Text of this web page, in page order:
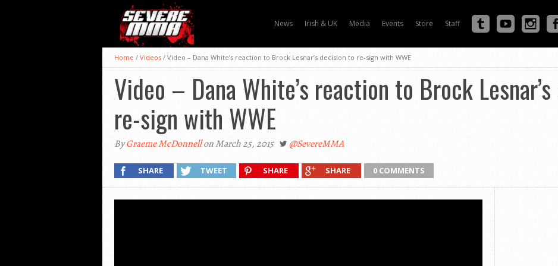
News Irish & UK Media Events Store Staff
Home / Videos / Video – Dana White’s reaction to Brock Lesnar’s decision to re-sign with WWE
Video – Dana White’s reaction to Brock
re-sign with WWE
ByGraeme McDonnellon March 25, 2015 @SevereMMA
SHARE TWEET SHARE SHARE 0 COMMENTS